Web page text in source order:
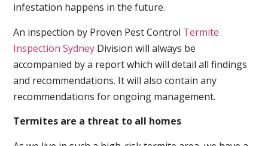
infestation happens in the future.
An inspection by Proven Pest Control Termite
Inspection Sydney Division will always be
accompanied by a report which will detail all findings
and recommendations. It will also contain any
recommendations for ongoing management.
Termites are a threat to all homes